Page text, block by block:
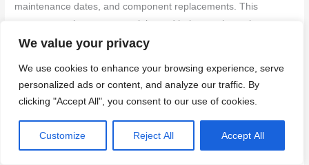
We value your privacy
We use cookies to enhance your browsing experience, serve
personalized ads or content, and analyze our traffic. By
clicking "Accept All", you consent to our use of cookies.
Customize Reject All Accept All
maintenance dates, and component replacements. This
ensures consistency across jobs and helps catch any issues
early.
You can use a notebook or digital app for this. Just make sure
it’s easily accessible to all team members.
Back to top ↑